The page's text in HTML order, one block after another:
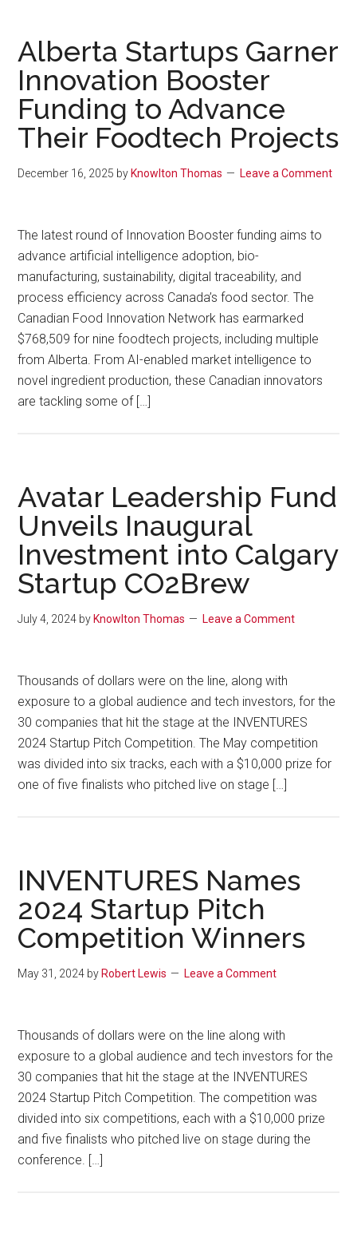
Alberta Startups Garner
Innovation Booster
Funding to Advance
Their Foodtech Projects
December 16, 2025 by Knowlton Thomas Leave a Comment
The latest round of Innovation Booster funding aims to
advance artificial intelligence adoption, bio-
manufacturing, sustainability, digital traceability, and
process efficiency across Canada’s food sector. The
Canadian Food Innovation Network has earmarked
$768,509 for nine foodtech projects, including multiple
from Alberta. From AI-enabled market intelligence to
novel ingredient production, these Canadian innovators
are tackling some of […]
Avatar Leadership Fund
Unveils Inaugural
Investment into Calgary
Startup CO2Brew
July 4, 2024 by Knowlton Thomas Leave a Comment
Thousands of dollars were on the line, along with
exposure to a global audience and tech investors, for the
30 companies that hit the stage at the INVENTURES
2024 Startup Pitch Competition. The May competition
was divided into six tracks, each with a $10,000 prize for
one of five finalists who pitched live on stage […]
INVENTURES Names
2024 Startup Pitch
Competition Winners
May 31, 2024 by Robert Lewis Leave a Comment
Thousands of dollars were on the line along with
exposure to a global audience and tech investors for the
30 companies that hit the stage at the INVENTURES
2024 Startup Pitch Competition. The competition was
divided into six competitions, each with a $10,000 prize
and five finalists who pitched live on stage during the
conference. […]